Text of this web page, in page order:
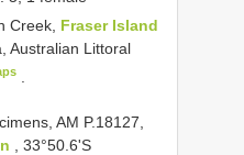
Creek, Fraser Island
Australian Littoral
AM P.18127,
, 33°50.6'S